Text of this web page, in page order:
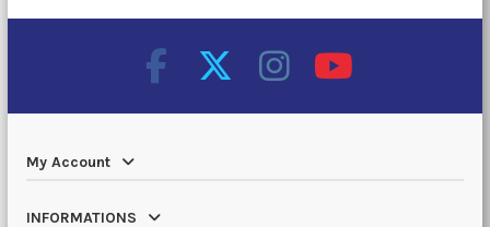
My Account
INFORMATIONS